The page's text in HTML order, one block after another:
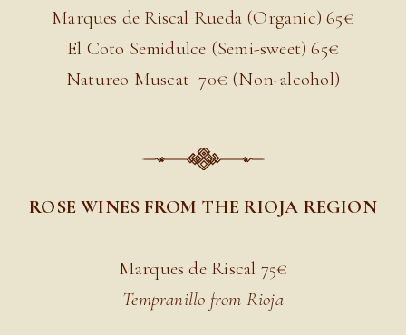
Marques de Riscal Rueda (Organic) 65€
El Coto Semidulce (Semi-sweet) 65€
Natureo Muscat70€ (Non-alcohol)
ROSE WINES FROM THE RIOJA REGION
Marques de Riscal 75€
Tempranillo from Rioja